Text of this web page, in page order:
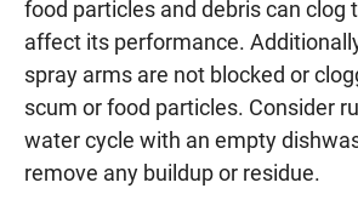
food particles and debris can clog
affect its performance.
spray arms are not blocked or
scum or food particles. Consider
water cycle with an empty
remove any buildup or residue.